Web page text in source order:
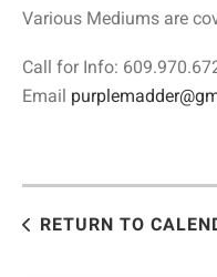
Various Mediums are
Call for Info:
Email
RETURN TO